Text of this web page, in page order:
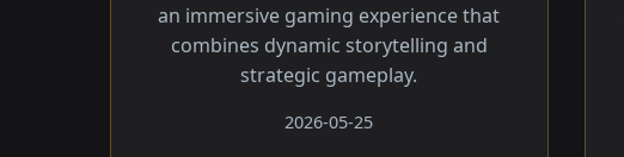
an immersive gaming experience that
combines dynamic storytelling and
strategic gameplay.
2026-05-25